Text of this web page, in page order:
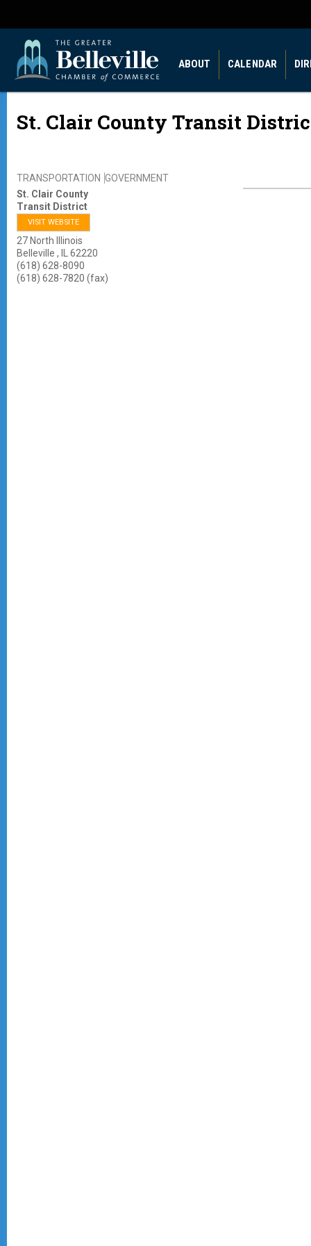
ABOUT CALENDAR
St. Clair County Transit
TRANSPORTATION GOVERNMENT
St. Clair County
Transit District
VISIT WEBSITE
27 North Illinois
Belleville ,
62220
(618) 628-8090
(618) 628-7820 (fax)